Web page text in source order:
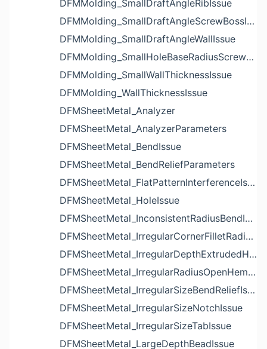
DFMMolding_SmallDraftAngleRibIssue
DFMMolding_SmallDraftAngleScrewBossIssue
DFMMolding_SmallDraftAngleWallIssue
DFMMolding_SmallHoleBaseRadiusScrewBossIssue
DFMMolding_SmallWallThicknessIssue
DFMMolding_WallThicknessIssue
DFMSheetMetal_Analyzer
DFMSheetMetal_AnalyzerParameters
DFMSheetMetal_BendIssue
DFMSheetMetal_BendReliefParameters
DFMSheetMetal_FlatPatternInterferenceIssue
DFMSheetMetal_HoleIssue
DFMSheetMetal_InconsistentRadiusBendIssue
DFMSheetMetal_IrregularCornerFilletRadiusNotchIssue
DFMSheetMetal_IrregularDepthExtrudedHoleIssue
DFMSheetMetal_IrregularRadiusOpenHemBendIssue
DFMSheetMetal_IrregularSizeBendReliefIssue
DFMSheetMetal_IrregularSizeNotchIssue
DFMSheetMetal_IrregularSizeTabIssue
DFMSheetMetal_LargeDepthBeadIssue